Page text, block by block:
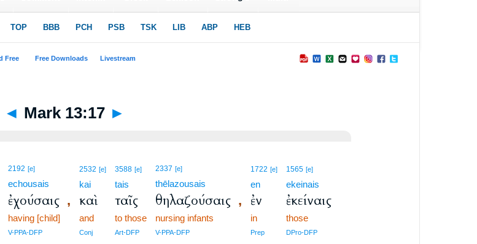
◄ Mark 13:17 ►
2192 [e]
echousais
ἐχούσαις ,
having [child]
V-PPA-DFP
2532 [e]
kai
καὶ
and
Conj
3588 [e]
tais
ταῖς
to those
Art-DFP
2337 [e]
thēlazousais
θηλαζούσαις ,
nursing infants
V-PPA-DFP
1722 [e]
en
ἐν
in
Prep
1565 [e]
ekeinais
ἐκείναις
those
DPro-DFP